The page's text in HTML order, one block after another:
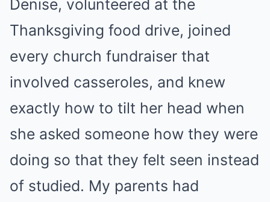
Denise, volunteered at the
Thanksgiving food drive, joined
every church fundraiser that
involved casseroles, and knew
exactly how to tilt her head when
she asked someone how they were
doing so that they felt seen instead
of studied. My parents had